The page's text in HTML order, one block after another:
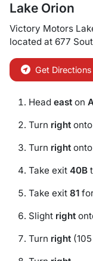
Lake Orion
Victory Motors
located at 677
Get Directions
Head east on
Turn right onto
Turn right onto
Take exit 40B
Take exit 81
Slight right
Turn right